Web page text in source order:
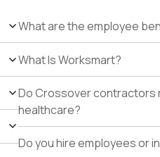
What are the employee
What Is Worksmart?
Do Crossover contractors
healthcare?
Do you hire employees or